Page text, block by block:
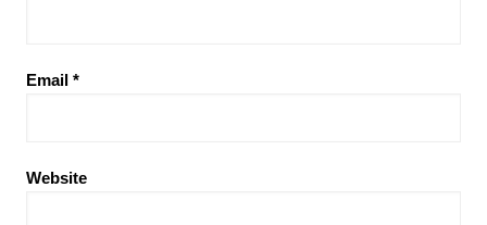
Email *
Website